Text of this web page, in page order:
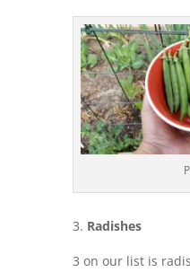
Radishes
3 on our list is